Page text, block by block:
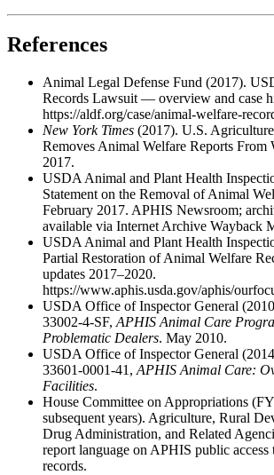
References
Animal Legal Defense Fund (2017).
Records Lawsuit — overview and case
https://aldf.org/case/animal-welfare-
New York Times (2017). U.S.
Removes Animal Welfare Reports From
2017.
USDA Animal and Plant Health
Statement on the Removal of Animal
February 2017. APHIS Newsroom;
available via Internet Archive Wayback
USDA Animal and Plant Health
Partial Restoration of Animal Welfare
updates 2017–2020.
https://www.aphis.usda.gov/aphis/
USDA Office of Inspector General
33002-4-SF, APHIS Animal Care
Problematic Dealers. May 2010.
USDA Office of Inspector General
33601-0001-41, APHIS Animal Care:
Facilities.
House Committee on Appropriations
subsequent years). Agriculture, Rural
Drug Administration, and Related
report language on APHIS public access
records.